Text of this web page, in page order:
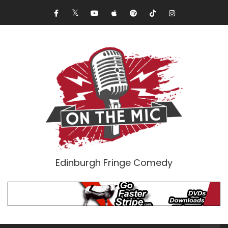
Edinburgh Fringe Comedy